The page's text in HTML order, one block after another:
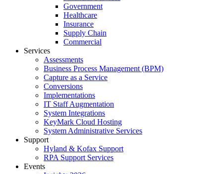
Government
Healthcare
Insurance
Supply Chain
Commercial
Services
Assessments
Business Process Management (BPM)
Capture as a Service
Conversions
Implementations
IT Staff Augmentation
System Integrations
KeyMark Cloud Hosting
System Administrative Services
Support
Hyland & Kofax Support
RPA Support Services
Events